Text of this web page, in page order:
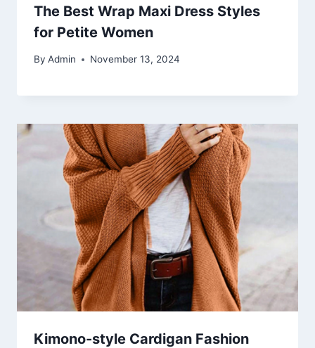
The Best Wrap Maxi Dress Styles
for Petite Women
By Admin November 13, 2024
Kimono-style Cardigan Fashion